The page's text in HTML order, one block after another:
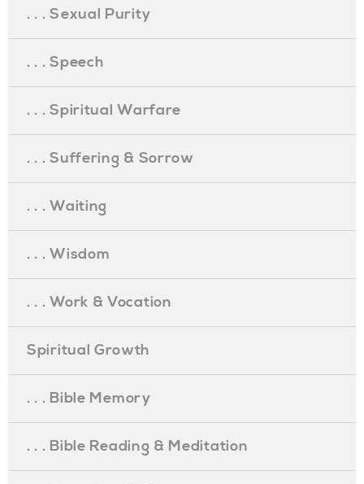
. . . Sexual Purity
. . . Speech
. . . Spiritual Warfare
. . . Suffering & Sorrow
. . . Waiting
. . . Wisdom
. . . Work & Vocation
Spiritual Growth
. . . Bible Memory
. . . Bible Reading & Meditation